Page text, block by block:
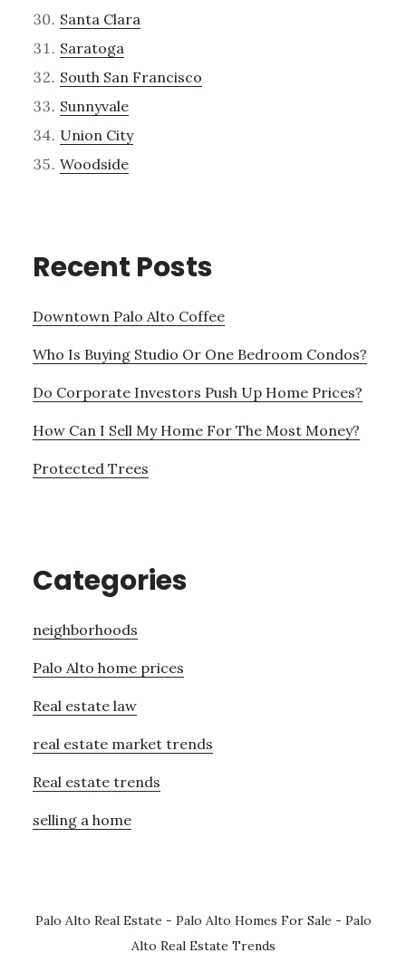
Santa Clara
Saratoga
South San Francisco
Sunnyvale
Union City
Woodside
Recent Posts
Downtown Palo Alto Coffee
Who Is Buying Studio Or One Bedroom Condos?
Do Corporate Investors Push Up Home Prices?
How Can I Sell My Home For The Most Money?
Protected Trees
Categories
neighborhoods
Palo Alto home prices
Real estate law
real estate market trends
Real estate trends
selling a home
Palo Alto Real Estate - Palo Alto Homes For Sale - Palo
Alto Real Estate Trends